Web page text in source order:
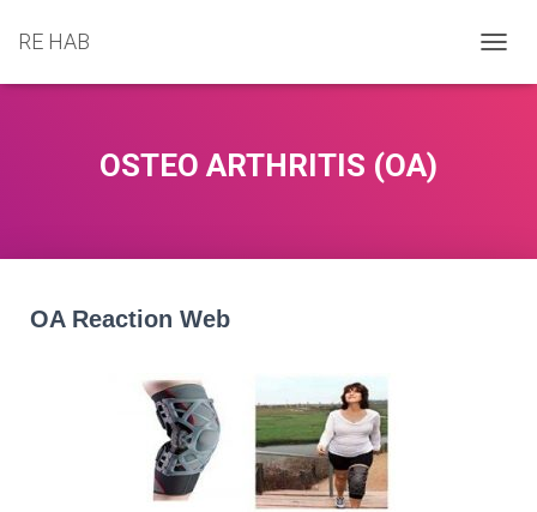
RE HAB
O
OSTEO ARTHRITIS (OA)
OA Reaction Web